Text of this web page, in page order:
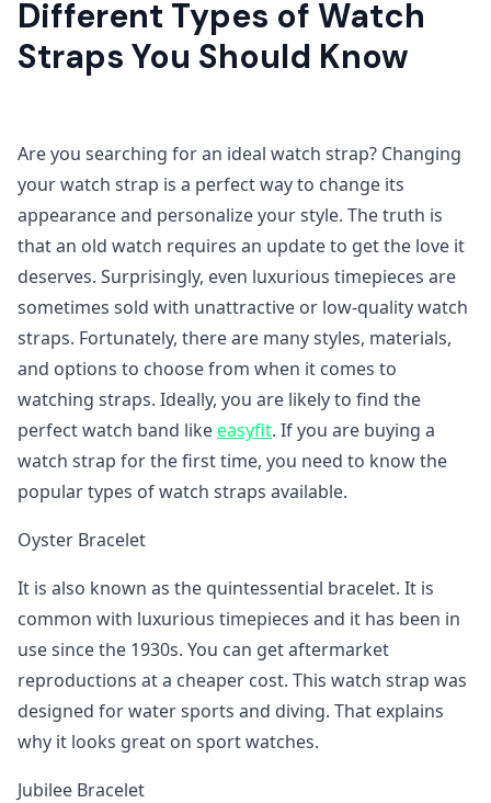
Different Types of Watch
Straps You Should Know
Are you searching for an ideal watch strap? Changing
your watch strap is a perfect way to change its
appearance and personalize your style. The truth is
that an old watch requires an update to get the love it
deserves. Surprisingly, even luxurious timepieces are
sometimes sold with unattractive or low-quality watch
straps. Fortunately, there are many styles, materials,
and options to choose from when it comes to
watching straps. Ideally, you are likely to find the
perfect watch band likeeasyfit. If you are buying a
watch strap for the first time, you need to know the
popular types of watch straps available.
Oyster Bracelet
It is also known as the quintessential bracelet. It is
common with luxurious timepieces and it has been in
use since the 1930s. You can get aftermarket
reproductions at a cheaper cost. This watch strap was
designed for water sports and diving. That explains
why it looks great on sport watches.
Jubilee Bracelet